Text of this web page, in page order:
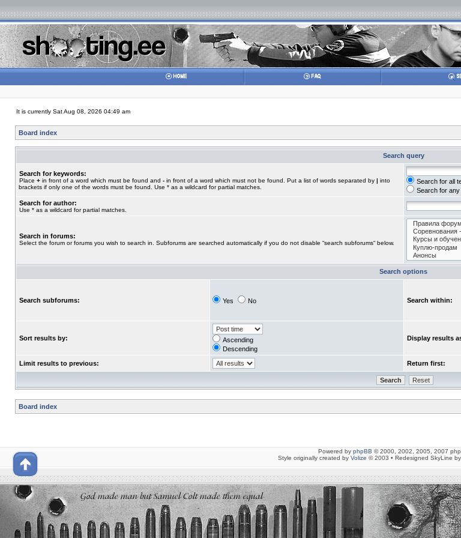
It is currently Sat Aug 08, 2026 04:49 am
Board index
Search query
Search for keywords:
Place + in front of a word which must be found and - in front of a word which must not be found. Put a list of words separated by | into
brackets if only one of the words must be found. Use * as a wildcard for partial matches.
Search for all
Search for any
Search for author:
Use * as a wildcard for partial matches.
Search in forums:
Select the forum or forums you wish to search in. Subforums are searched automatically if you do not disable “search subforums“ below.
Search options
Search subforums: Yes No Search within:
Sort results by:
Ascending
Descending
Display results
Limit results to previous: Return first:
Board index
Powered by phpBB © 2000, 2002, 2005, 2007
Style originally created by Volize © 2003 • Redesigned SkyLine by